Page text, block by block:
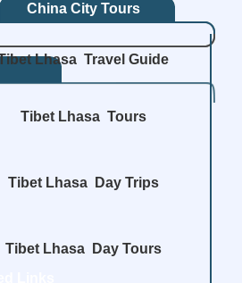
China City Tours
Lhasa Travel Guide
Tibet Lhasa Tours
Tibet Lhasa Day Trips
Tibet Lhasa Day Tours